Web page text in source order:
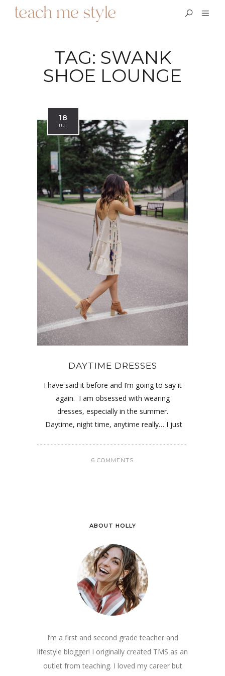
TAG: SWANK
SHOE LOUNGE
18
JUL
DAYTIME DRESSES
I have said it before and I’m going to say it
again. I am obsessed with wearing
dresses, especially in the summer.
Daytime, night time, anytime really… I just
6 COMMENTS
ABOUT HOLLY
I’m a first and second grade teacher and
lifestyle blogger! I originally created TMS as an
outlet from teaching. I loved my career but